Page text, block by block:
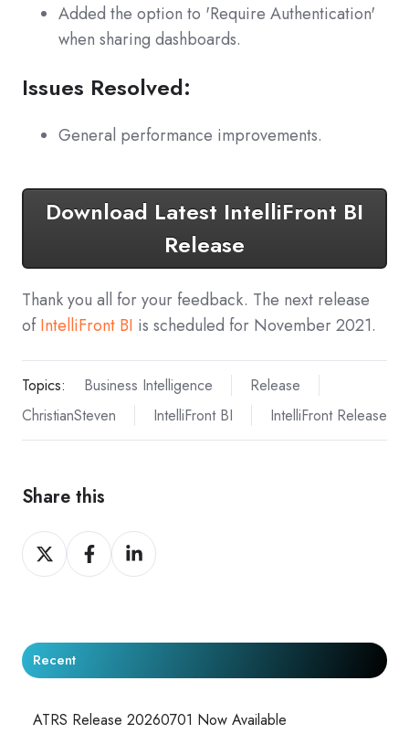
Added the option to 'Require Authentication'
when sharing dashboards.
Issues Resolved:
General performance improvements.
Download Latest IntelliFront BI
Release
Thank you all for your feedback. The next release
ofIntelliFront BI is scheduled for November 2021.
Topics: Business Intelligence
Release
ChristianSteven
IntelliFront BI IntelliFront Release
Share this
Share
on
Share
on
Share
on
Recent
ATRS Release 20260701 Now Available